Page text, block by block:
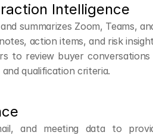
Intelligence
summarizes Zoom, Teams,
action items, and risk
to review buyer
qualification criteria.
and meeting data to